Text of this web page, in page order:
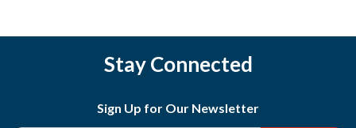
Stay Connected
Sign Up for Our Newsletter